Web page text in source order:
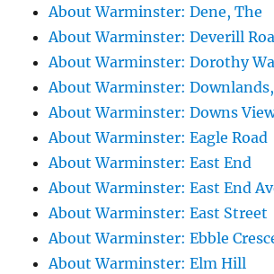
About Warminster: Dene, The
About Warminster: Deverill
About Warminster: Dorothy
About Warminster:
About Warminster: Downs
About Warminster: Eagle Road
About Warminster: East End
About Warminster: East End
About Warminster: East Street
About Warminster: Ebble
About Warminster: Elm Hill